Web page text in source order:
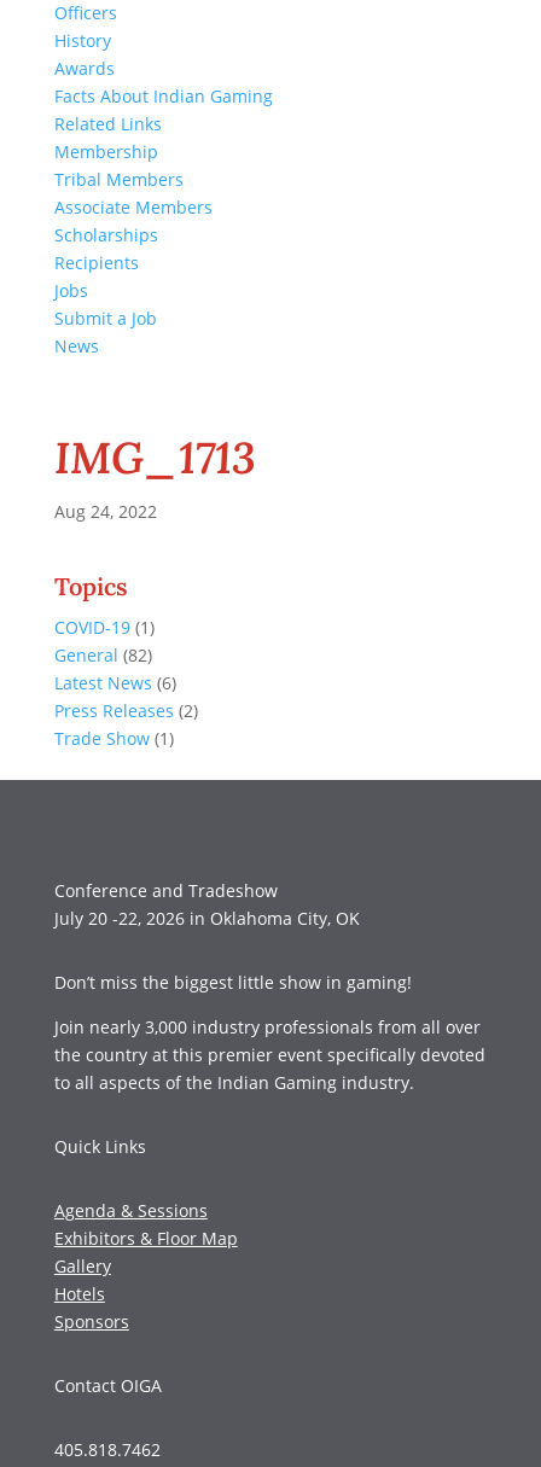
Officers
History
Awards
Facts About Indian Gaming
Related Links
Membership
Tribal Members
Associate Members
Scholarships
Recipients
Jobs
Submit a Job
News
IMG_1713
Aug 24, 2022
Topics
COVID-19(1)
General (82)
Latest News (6)
Press Releases (2)
Trade Show(1)
Conference and Tradeshow
July 20 -22, 2026 in Oklahoma City, OK
Don’t miss the biggest little show in gaming!
Join nearly 3,000 industry professionals from all over
the country at this premier event specifically devoted
to all aspects of the Indian Gaming industry.
Quick Links
Agenda & Sessions
Exhibitors & Floor Map
Gallery
Hotels
Sponsors
Contact OIGA
405.818.7462